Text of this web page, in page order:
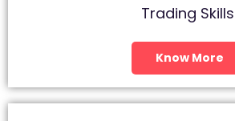
Trading Skills
Know More